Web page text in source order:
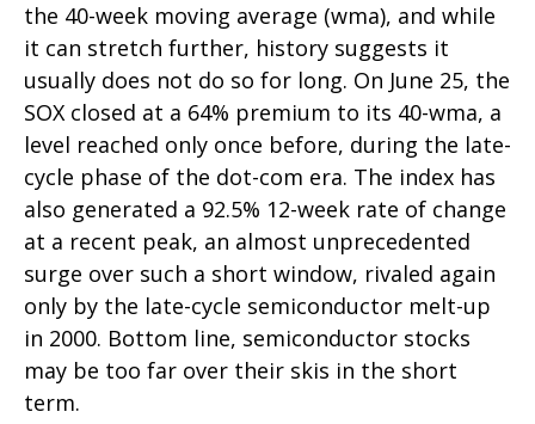
the 40-week moving average (wma), and while
it can stretch further, history suggests it
usually does not do so for long. On June 25, the
SOX closed at a 64% premium to its 40-wma, a
level reached only once before, during the late-
cycle phase of the dot-com era. The index has
also generated a 92.5% 12-week rate of change
at a recent peak, an almost unprecedented
surge over such a short window, rivaled again
only by the late-cycle semiconductor melt-up
in 2000. Bottom line, semiconductor stocks
may be too far over their skis in the short
term.